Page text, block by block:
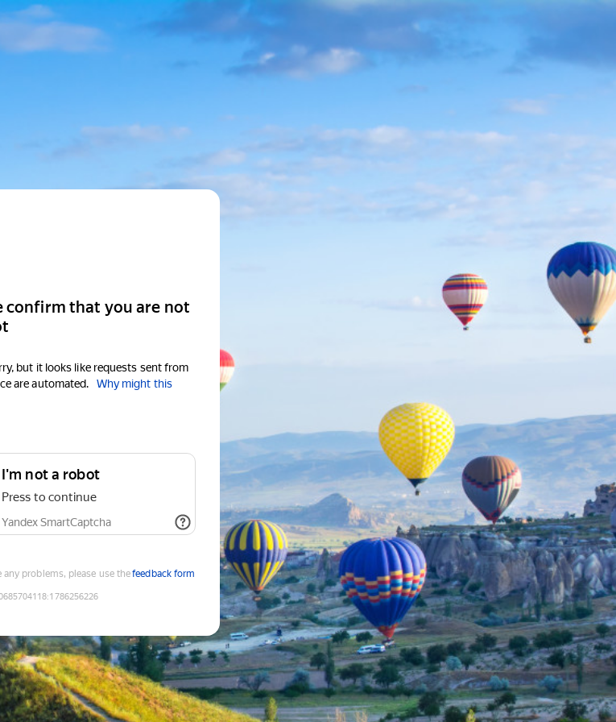
confirm that you are not
but it looks like requests sent from
are automated.
Why might this
I'm not a robot
Press to continue
Yandex SmartCaptcha
any problems, please use thefeedback form
:1786256226